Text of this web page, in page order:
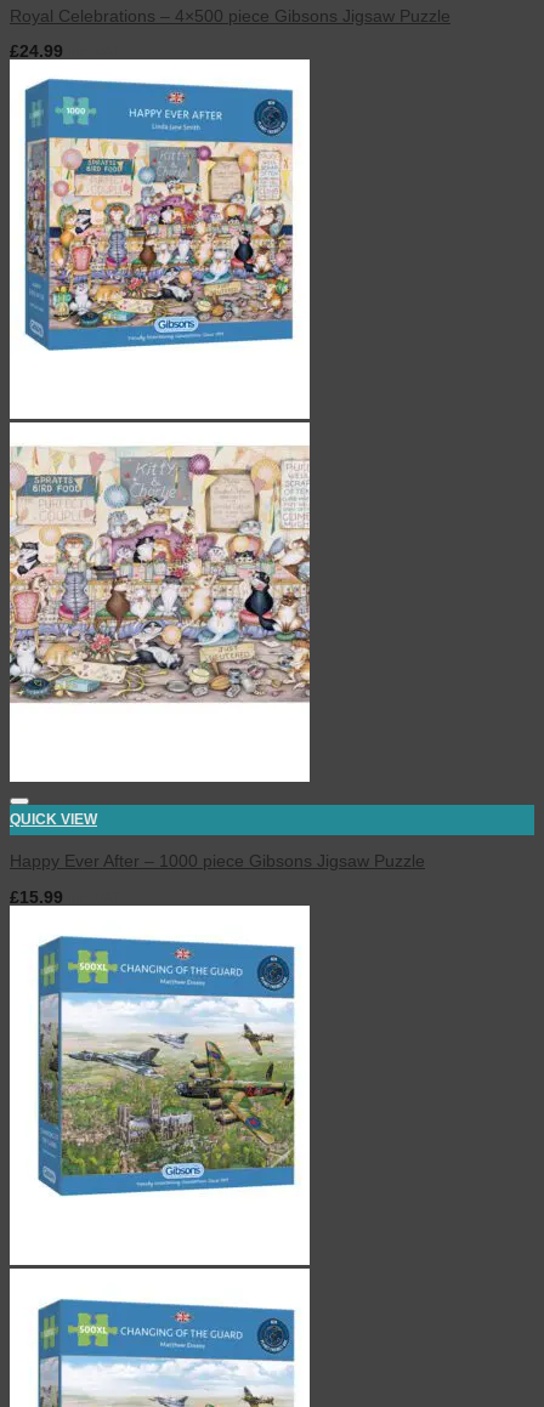
Royal Celebrations – 4×500 piece Gibsons Jigsaw Puzzle
£24.99
QUICK VIEW
Happy Ever After – 1000 piece Gibsons Jigsaw Puzzle
£15.99